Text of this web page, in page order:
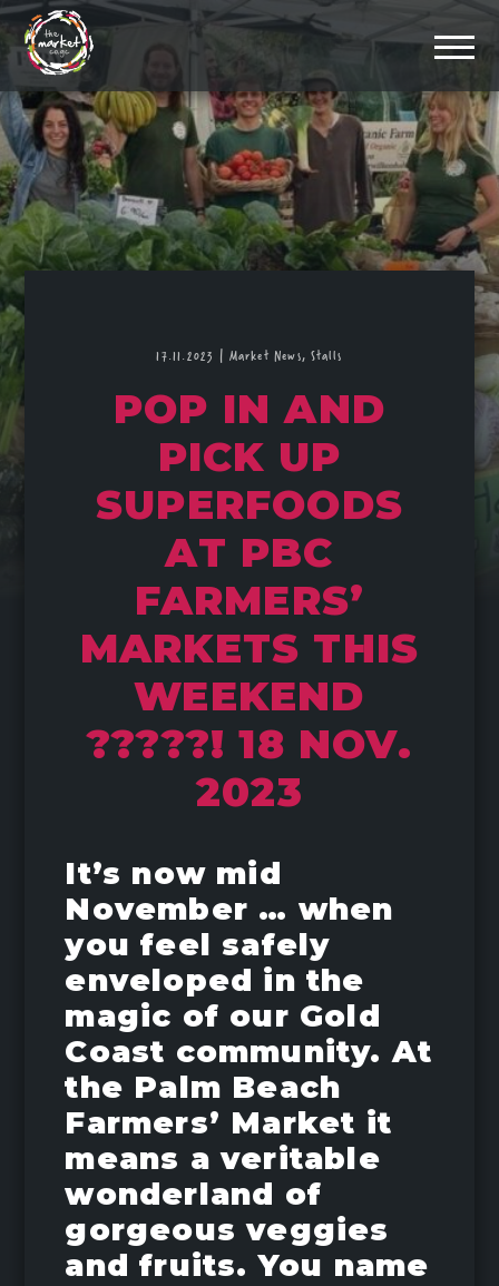
17.11.2023 | Market News,Stalls
POP IN AND
PICK UP
SUPERFOODS
AT PBC
FARMERS’
MARKETS THIS
WEEKEND
?????! 18 NOV.
2023
It’s now mid
November … when
you feel safely
enveloped in the
magic of our Gold
Coast community. At
the Palm Beach
Farmers’ Market it
means a veritable
wonderland of
gorgeous veggies
and fruits. You name